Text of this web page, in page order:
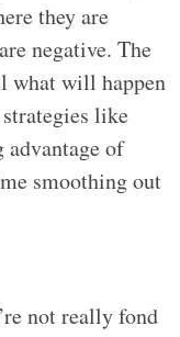
they are
negative. The
what will happen
like
of
smoothing out
not really fond